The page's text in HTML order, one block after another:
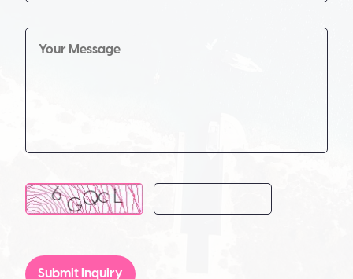
Submit Inquiry